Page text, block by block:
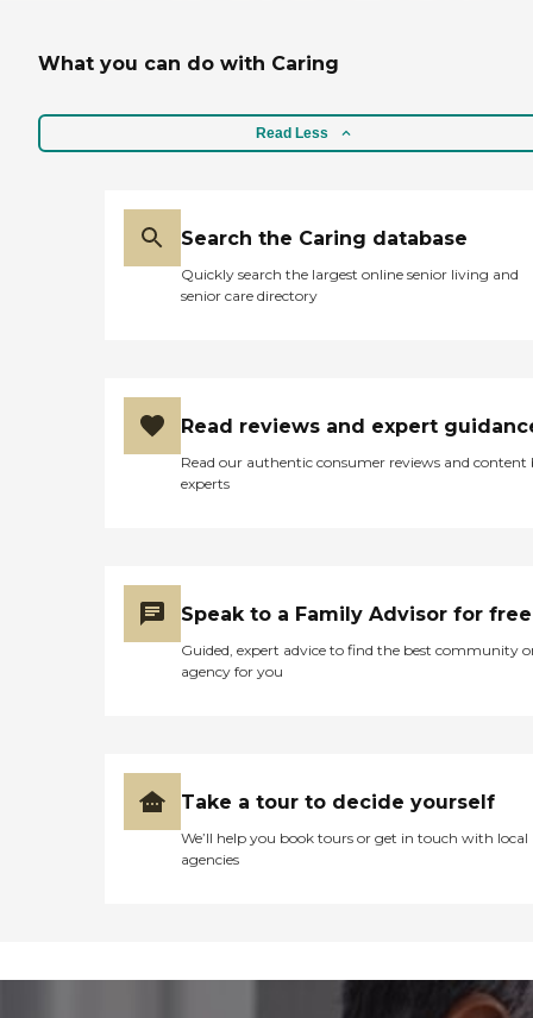
What you can do with Caring
Read Less
Search the Caring database
Quickly search the largest online senior living and
senior care directory
Read reviews and expert
Read our authentic consumer reviews and content
experts
Speak to a Family Advisor for free
Guided, expert advice to find the best community
agency for you
Take a tour to decide yourself
We’ll help you book tours or get in touch with local
agencies